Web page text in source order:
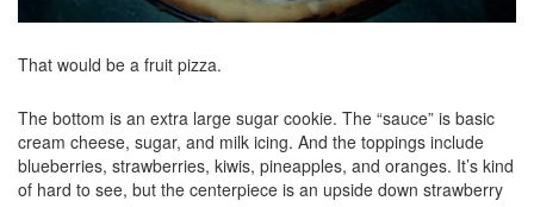
That would be a fruit pizza.
The bottom is an extra large sugar cookie. The “sauce” is basic
cream cheese, sugar, and milk icing. And the toppings include
blueberries, strawberries, kiwis, pineapples, and oranges. It’s kind
of hard to see, but the centerpiece is an upside down strawberry